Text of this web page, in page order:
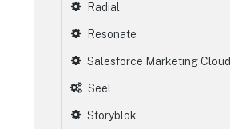
Radial
Resonate
Salesforce Marketing Cloud
Seel
Storyblok